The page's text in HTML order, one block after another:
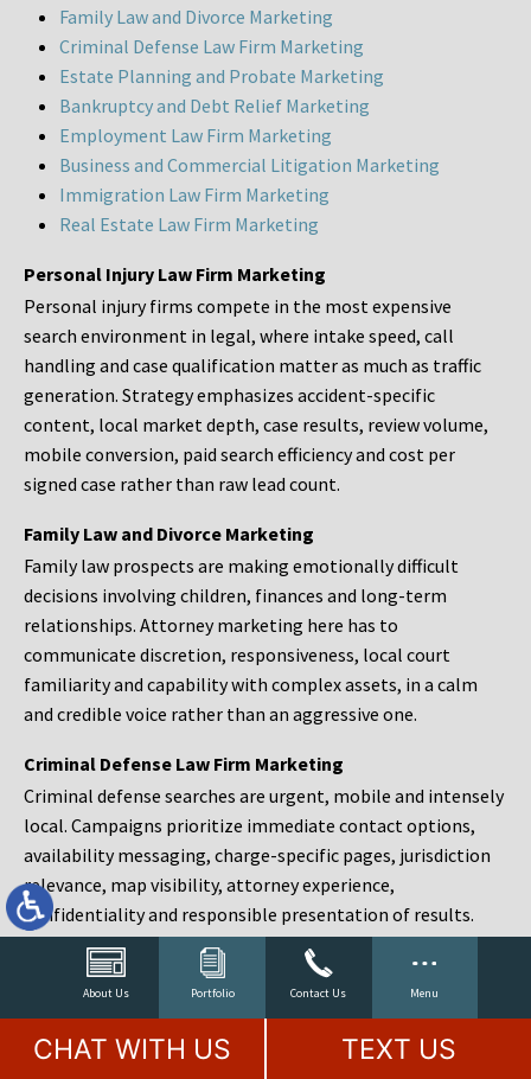
About Us Portfolio Contact Us Menu
Family Law and Divorce Marketing
Criminal Defense Law Firm Marketing
Estate Planning and Probate Marketing
Bankruptcy and Debt Relief Marketing
Employment Law Firm Marketing
Business and Commercial Litigation Marketing
Immigration Law Firm Marketing
Real Estate Law Firm Marketing
Personal Injury Law Firm Marketing
Personal injury firms compete in the most expensive
search environment in legal, where intake speed, call
handling and case qualification matter as much as traffic
generation. Strategy emphasizes accident-specific
content, local market depth, case results, review volume,
mobile conversion, paid search efficiency and cost per
signed case rather than raw lead count.
Family Law and Divorce Marketing
Family law prospects are making emotionally difficult
decisions involving children, finances and long-term
relationships. Attorney marketing here has to
communicate discretion, responsiveness, local court
familiarity and capability with complex assets, in a calm
and credible voice rather than an aggressive one.
Criminal Defense Law Firm Marketing
Criminal defense searches are urgent, mobile and intensely
local. Campaigns prioritize immediate contact options,
availability messaging, charge-specific pages, jurisdiction
relevance, map visibility, attorney experience,
confidentiality and responsible presentation of results.
Estate Planning and Probate Marketing
Estate planning prospects are either preparing in advance,
responding to a family change or administering an estate
after a death. Content should make complex services feel
CHAT WITH US TEXT US